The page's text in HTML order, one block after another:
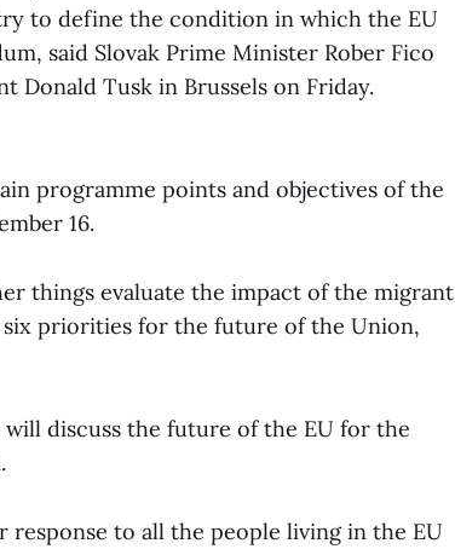
to define the condition in which the EU
said Slovak Prime Minister Rober Fico
Donald Tusk in Brussels on Friday.
programme points and objectives of the
16.
things evaluate the impact of the migrant
priorities for the future of the Union,
will discuss the future of the EU for the
response to all the people living in the EU